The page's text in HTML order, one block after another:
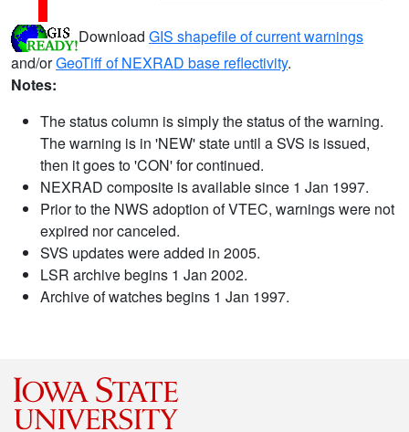
Download GIS shapefile of current warnings
and/orGeoTiff of NEXRAD base reflectivity.
Notes:
The status column is simply the status of the warning.
The warning is in 'NEW' state until a SVS is issued,
then it goes to 'CON' for continued.
NEXRAD composite is available since 1 Jan 1997.
Prior to the NWS adoption of VTEC, warnings were not
expired nor canceled.
SVS updates were added in 2005.
LSR archive begins 1 Jan 2002.
Archive of watches begins 1 Jan 1997.